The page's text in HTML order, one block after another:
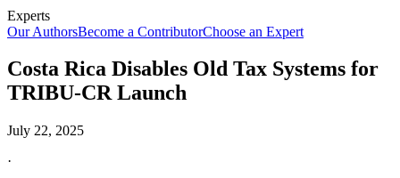
Experts
Our AuthorsBecome a ContributorChoose an Expert
Costa Rica Disables Old Tax Systems for
TRIBU-CR Launch
July 22, 2025
·